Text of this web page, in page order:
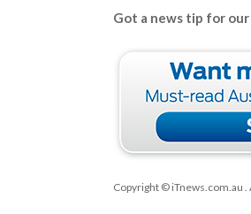
Got a news tip for
Copyright © iTnews.com.au